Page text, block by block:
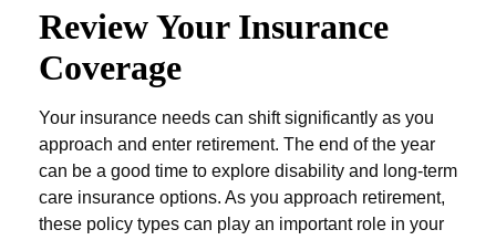
Review Your Insurance
Coverage
Your insurance needs can shift significantly as you
approach and enter retirement. The end of the year
can be a good time to explore disability and long-term
care insurance options. As you approach retirement,
these policy types can play an important role in your